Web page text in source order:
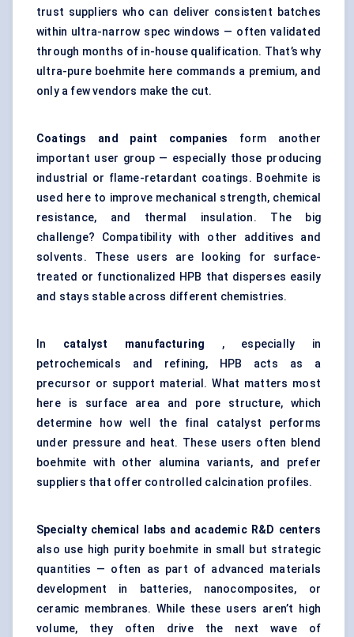
trust suppliers who can deliver consistent batches
within ultra-narrow spec windows — often validated
through months of in-house qualification. That’s why
ultra-pure boehmite here commands a premium, and
only a few vendors make the cut.
Coatings and paint companies
form another
important user group — especially those producing
industrial or flame-retardant coatings. Boehmite is
used here to improve mechanical strength, chemical
resistance, and thermal insulation. The big
challenge? Compatibility with other additives and
solvents. These users are looking for surface-
treated or functionalized HPB that disperses easily
and stays stable across different chemistries.
In catalyst manufacturing , especially in
petrochemicals and refining, HPB acts as a
precursor or support material. What matters most
here is surface area and pore structure, which
determine how well the final catalyst performs
under pressure and heat. These users often blend
boehmite with other alumina variants, and prefer
suppliers that offer controlled calcination profiles.
Specialty chemical labs and academic R&D centers
also use high purity boehmite in small but strategic
quantities — often as part of advanced materials
development in batteries, nanocomposites, or
ceramic membranes. While these users aren’t high
volume, they often drive the next wave of